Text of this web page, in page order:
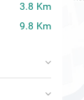
3.8 Km
9.8 Km